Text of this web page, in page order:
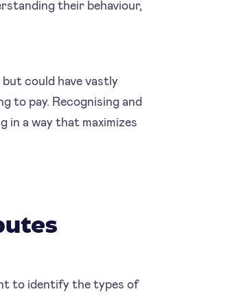
their behaviour,
could have vastly
to pay. Recognising and
in a way that maximizes
to identify the types of